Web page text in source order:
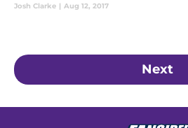
Josh Clarke | Aug 12, 2017
Next